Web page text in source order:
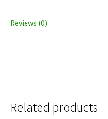
Reviews (0)
Related products